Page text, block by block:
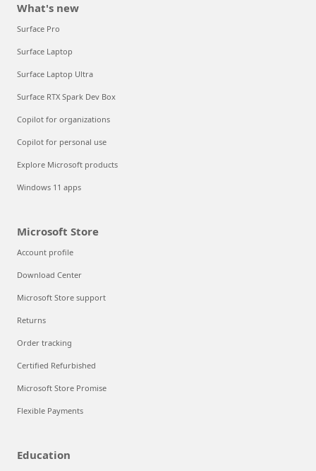
What's new
Surface Pro
Surface Laptop
Surface Laptop Ultra
Surface RTX Spark Dev Box
Copilot for organizations
Copilot for personal use
Explore Microsoft products
Windows 11 apps
Microsoft Store
Account profile
Download Center
Microsoft Store support
Returns
Order tracking
Certified Refurbished
Microsoft Store Promise
Flexible Payments
Education